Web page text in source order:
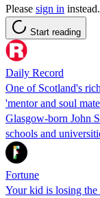
Please sign in instead.
Start reading
Daily Record
One of Scotland's
'mentor and soul
Glasgow-born John
schools and
Fortune
Your kid is losing the